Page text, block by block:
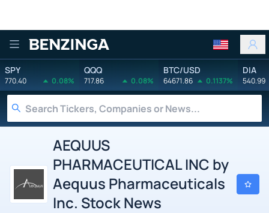
Benzinga
SPY
770.40 0.08%
QQQ
717.86 0.08%
BTC/USD
64671.86 0.1137%
DIA
540.99
AEQUUS
PHARMACEUTICAL INC by
Aequus Pharmaceuticals
Inc. Stock News